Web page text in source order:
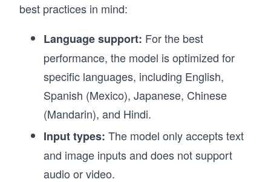
best practices in mind:
Language support: For the best
performance, the model is optimized for
specific languages, including English,
Spanish (Mexico), Japanese, Chinese
(Mandarin), and Hindi.
Input types: The model only accepts text
and image inputs and does not support
audio or video.